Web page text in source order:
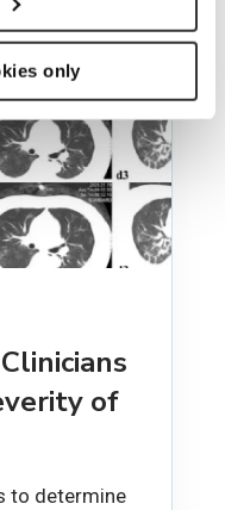
only
of
to determine